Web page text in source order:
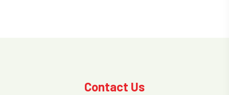
Contact Us